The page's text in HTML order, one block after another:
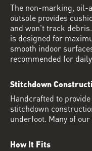
The non-marking, oil-
outsole provides
and won't track
is designed for
smooth indoor
recommended for
Stitchdown
Handcrafted to
stitchdown
underfoot. Many of
How It Fits